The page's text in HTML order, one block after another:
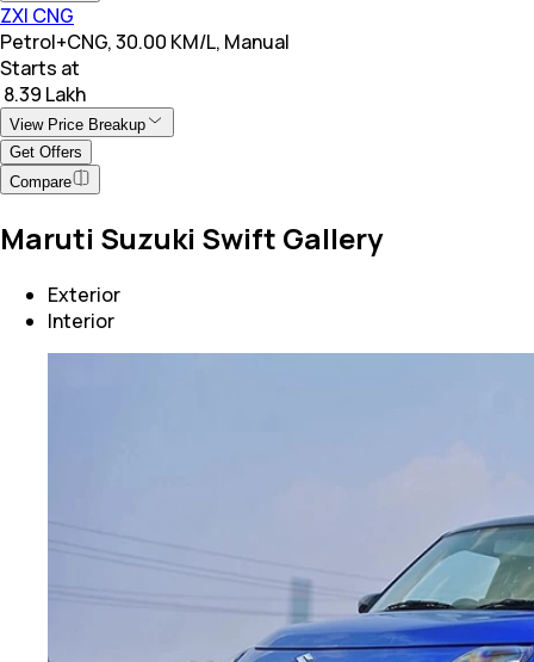
ZXI CNG
Petrol+CNG, 30.00 KM/L, Manual
Starts at
₹ 8.39 Lakh
View Price Breakup
Get Offers
Compare
Maruti Suzuki Swift Gallery
Exterior
Interior